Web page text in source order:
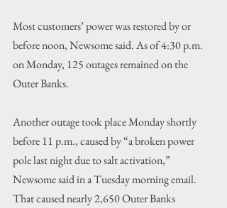
Most customers’ power was restored by or
before noon, Newsome said. As of 4:30 p.m.
on Monday, 125 outages remained on the
Outer Banks.
Another outage took place Monday shortly
before 11 p.m., caused by “a broken power
pole last night due to salt activation,”
Newsome said in a Tuesday morning email.
That caused nearly 2,650 Outer Banks